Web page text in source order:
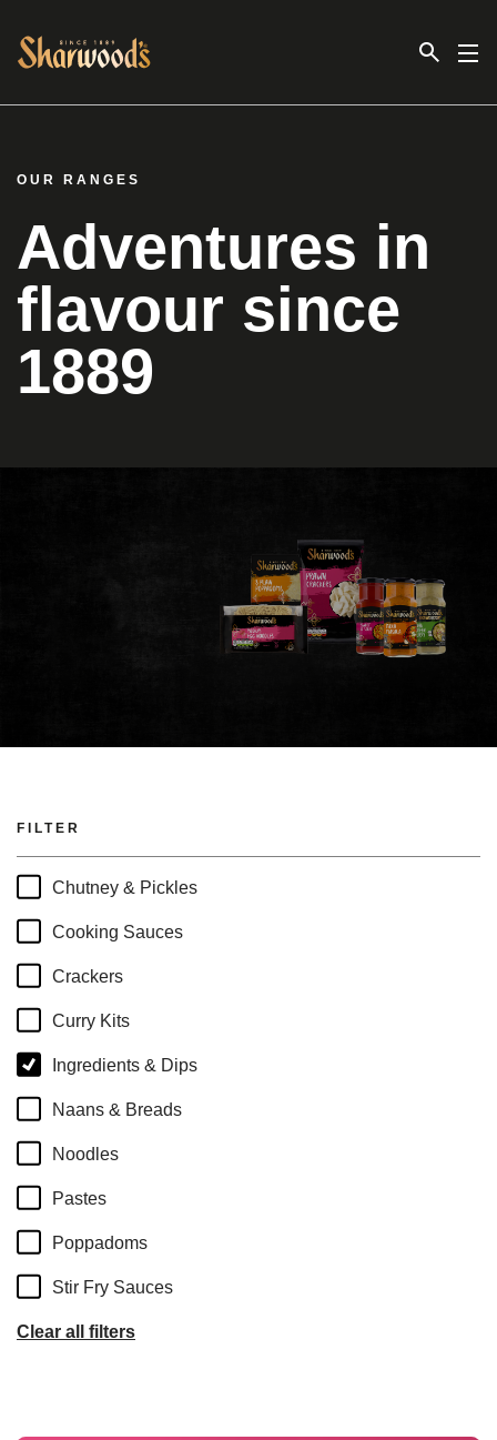
Link to the homepage
OUR RANGES
Adventures in
flavour since
1889
FILTER
Chutney & Pickles
Cooking Sauces
Crackers
Curry Kits
Ingredients & Dips
Naans & Breads
Noodles
Pastes
Poppadoms
Stir Fry Sauces
Clear all filters